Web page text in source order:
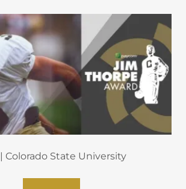
| Colorado State University